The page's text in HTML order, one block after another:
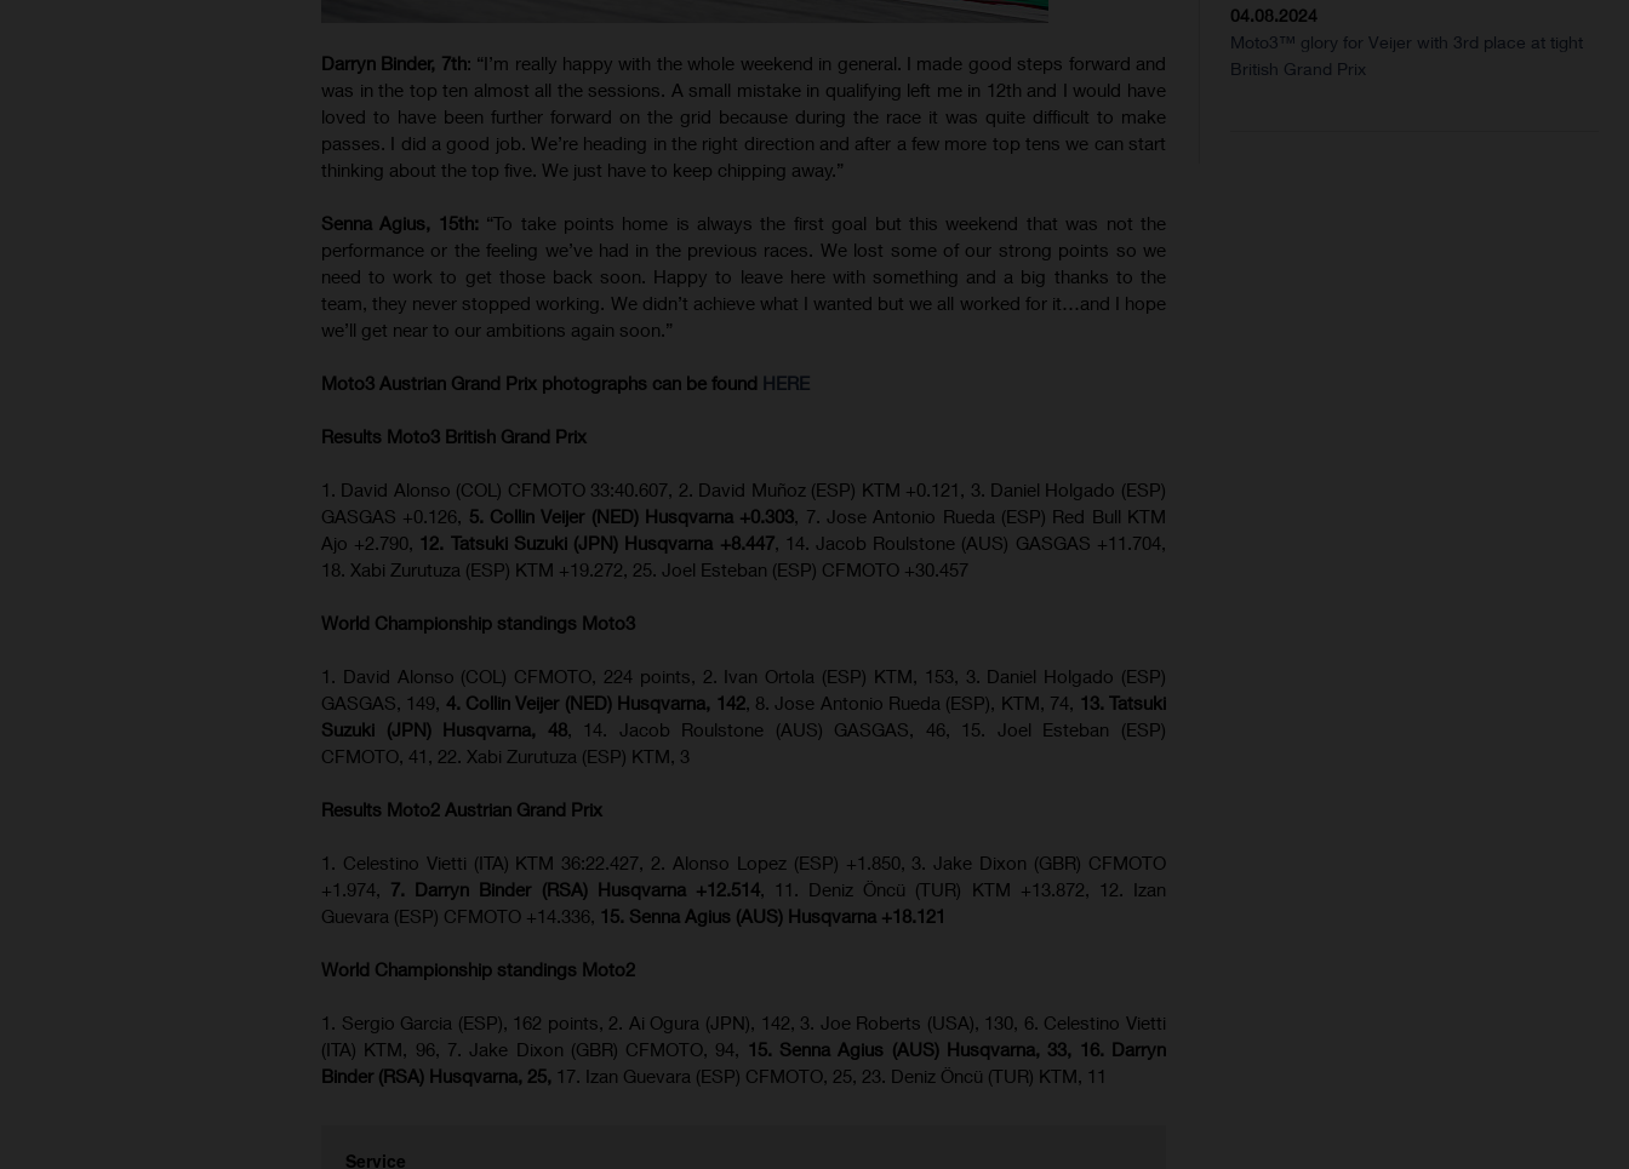
Darryn Binder, 7th: “I’m really happy with the whole weekend in general. I made good steps forward and
was in the top ten almost all the sessions. A small mistake in qualifying left me in 12th and I would have
loved to have been further forward on the grid because during the race it was quite difficult to make
passes. I did a good job. We’re heading in the right direction and after a few more top tens we can start
thinking about the top five. We just have to keep chipping away.”
Senna Agius, 15th: “To take points home is always the first goal but this weekend that was not the
performance or the feeling we’ve had in the previous races. We lost some of our strong points so we
need to work to get those back soon. Happy to leave here with something and a big thanks to the
team, they never stopped working. We didn’t achieve what I wanted but we all worked for it…and I hope
we’ll get near to our ambitions again soon.”
Moto3 Austrian Grand Prix photographs can be found HERE
Results Moto3 British Grand Prix
1. David Alonso (COL) CFMOTO 33:40.607, 2. David Muñoz (ESP) KTM +0.121, 3. Daniel Holgado (ESP)
GASGAS +0.126, 5. Collin Veijer (NED) Husqvarna +0.303, 7. Jose Antonio Rueda (ESP) Red Bull KTM
Ajo +2.790, 12. Tatsuki Suzuki (JPN) Husqvarna +8.447, 14. Jacob Roulstone (AUS) GASGAS +11.704,
18. Xabi Zurutuza (ESP) KTM +19.272, 25. Joel Esteban (ESP) CFMOTO +30.457
World Championship standings Moto3
1. David Alonso (COL) CFMOTO, 224 points, 2. Ivan Ortola (ESP) KTM, 153, 3. Daniel Holgado (ESP)
GASGAS, 149, 4. Collin Veijer (NED) Husqvarna, 142, 8. Jose Antonio Rueda (ESP), KTM, 74, 13. Tatsuki
Suzuki (JPN) Husqvarna, 48, 14. Jacob Roulstone (AUS) GASGAS, 46, 15. Joel Esteban (ESP)
CFMOTO, 41, 22. Xabi Zurutuza (ESP) KTM, 3
Results Moto2 Austrian Grand Prix
1. Celestino Vietti (ITA) KTM 36:22.427, 2. Alonso Lopez (ESP) +1.850, 3. Jake Dixon (GBR) CFMOTO
+1.974, 7. Darryn Binder (RSA) Husqvarna +12.514, 11. Deniz Öncü (TUR) KTM +13.872, 12. Izan
Guevara (ESP) CFMOTO +14.336, 15. Senna Agius (AUS) Husqvarna +18.121
World Championship standings Moto2
1. Sergio Garcia (ESP), 162 points, 2. Ai Ogura (JPN), 142, 3. Joe Roberts (USA), 130, 6. Celestino Vietti
(ITA) KTM, 96, 7. Jake Dixon (GBR) CFMOTO, 94, 15. Senna Agius (AUS) Husqvarna, 33, 16. Darryn
Binder (RSA) Husqvarna, 25, 17. Izan Guevara (ESP) CFMOTO, 25, 23. Deniz Öncü (TUR) KTM, 11
Service
04.08.2024
Moto3™ glory for Veijer with 3rd place at tight
British Grand Prix